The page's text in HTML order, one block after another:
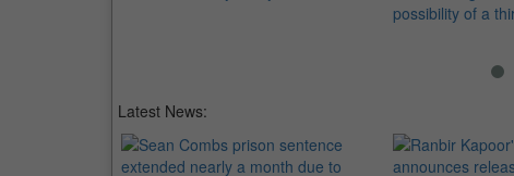
possibility of a
Latest News: